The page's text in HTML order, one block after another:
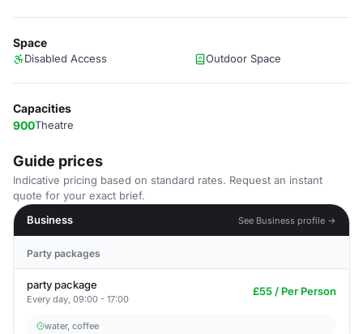
Space
Disabled Access Outdoor Space
Capacities
900Theatre
Guide prices
Indicative pricing based on standard rates. Request an instant
quote for your exact brief.
Business
See Business profile →
Party packages
party package
Every day, 09:00 - 17:00
£55 / Per Person
water, coffee